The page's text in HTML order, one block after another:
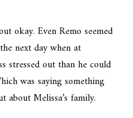
okay. Even Remo seemed
next day when at
stressed out than he could
was saying something
about Melissa’s family.